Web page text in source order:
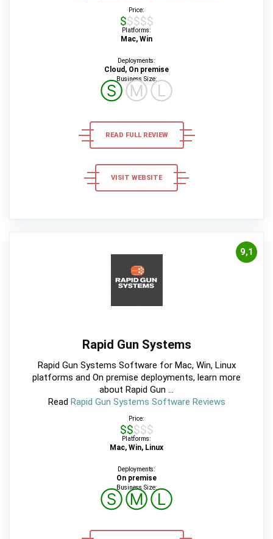
Price:
$$$$$
Platforms:
Mac, Win
Deployments:
Cloud, On premise
Business Size:
ⓈⓂⓁ
READ FULL REVIEW
VISIT WEBSITE
9,1
Rapid Gun Systems
Rapid Gun Systems Software for Mac, Win, Linux
platforms and On premise deployments, learn more
about Rapid Gun ...
Read Rapid Gun Systems Software Reviews
Price:
$$$$$
Platforms:
Mac, Win, Linux
Deployments:
On premise
Business Size:
ⓈⓂⓁ